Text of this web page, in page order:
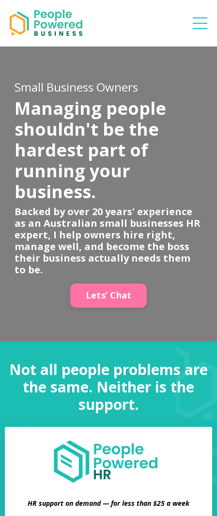
Small Business Owners
Managing people
shouldn't be the
hardest part of
running your
business.
Backed by over 20 years' experience
as an Australian small businesses HR
expert, I help owners hire right,
manage well, and become the boss
their business actually needs them
to be.
Lets’ Chat
Not all people problems are
the same. Neither is the
support.
HR support on demand — for less than $25 a week